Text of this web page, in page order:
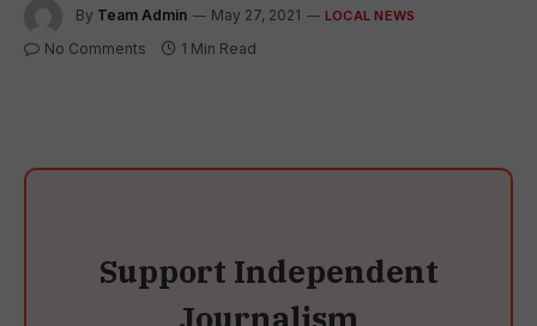
By Team Admin May 27, 2021 LOCAL NEWS
No Comments 1 Min Read
Support Independent
Journalism